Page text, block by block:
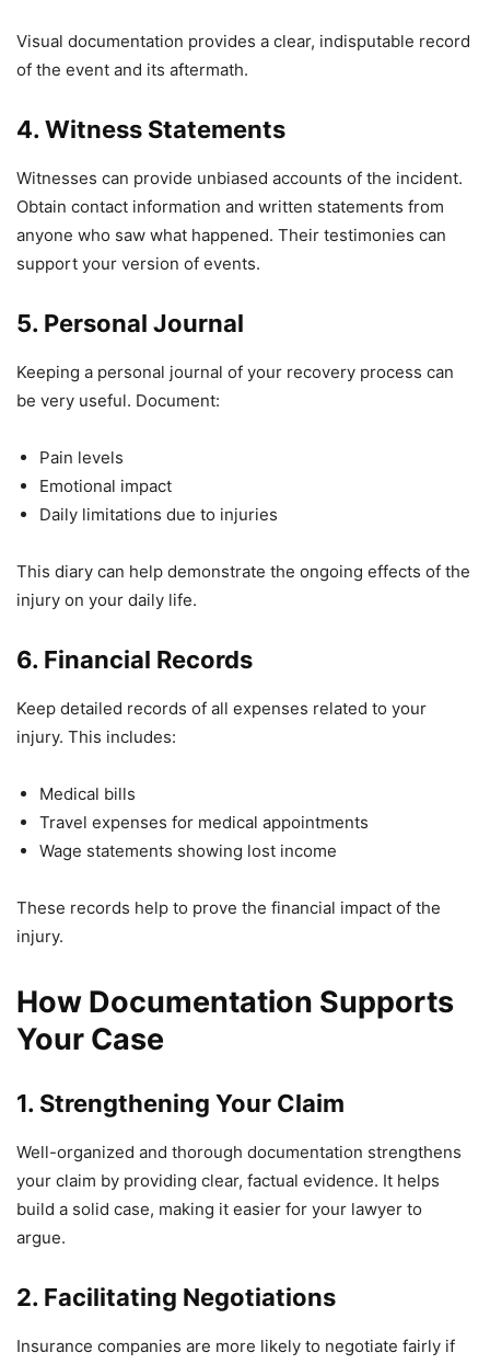
Visual documentation provides a clear, indisputable record
of the event and its aftermath.
4. Witness Statements
Witnesses can provide unbiased accounts of the incident.
Obtain contact information and written statements from
anyone who saw what happened. Their testimonies can
support your version of events.
5. Personal Journal
Keeping a personal journal of your recovery process can
be very useful. Document:
Pain levels
Emotional impact
Daily limitations due to injuries
This diary can help demonstrate the ongoing effects of the
injury on your daily life.
6. Financial Records
Keep detailed records of all expenses related to your
injury. This includes:
Medical bills
Travel expenses for medical appointments
Wage statements showing lost income
These records help to prove the financial impact of the
injury.
How Documentation Supports
Your Case
1. Strengthening Your Claim
Well-organized and thorough documentation strengthens
your claim by providing clear, factual evidence. It helps
build a solid case, making it easier for your lawyer to
argue.
2. Facilitating Negotiations
Insurance companies are more likely to negotiate fairly if